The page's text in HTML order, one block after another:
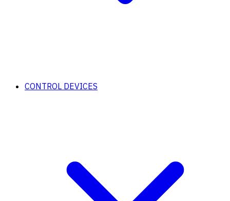
CONTROL DEVICES